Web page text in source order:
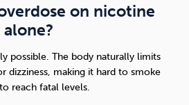
on nicotine
possible. The body naturally limits
dizziness, making it hard to smoke
reach fatal levels.